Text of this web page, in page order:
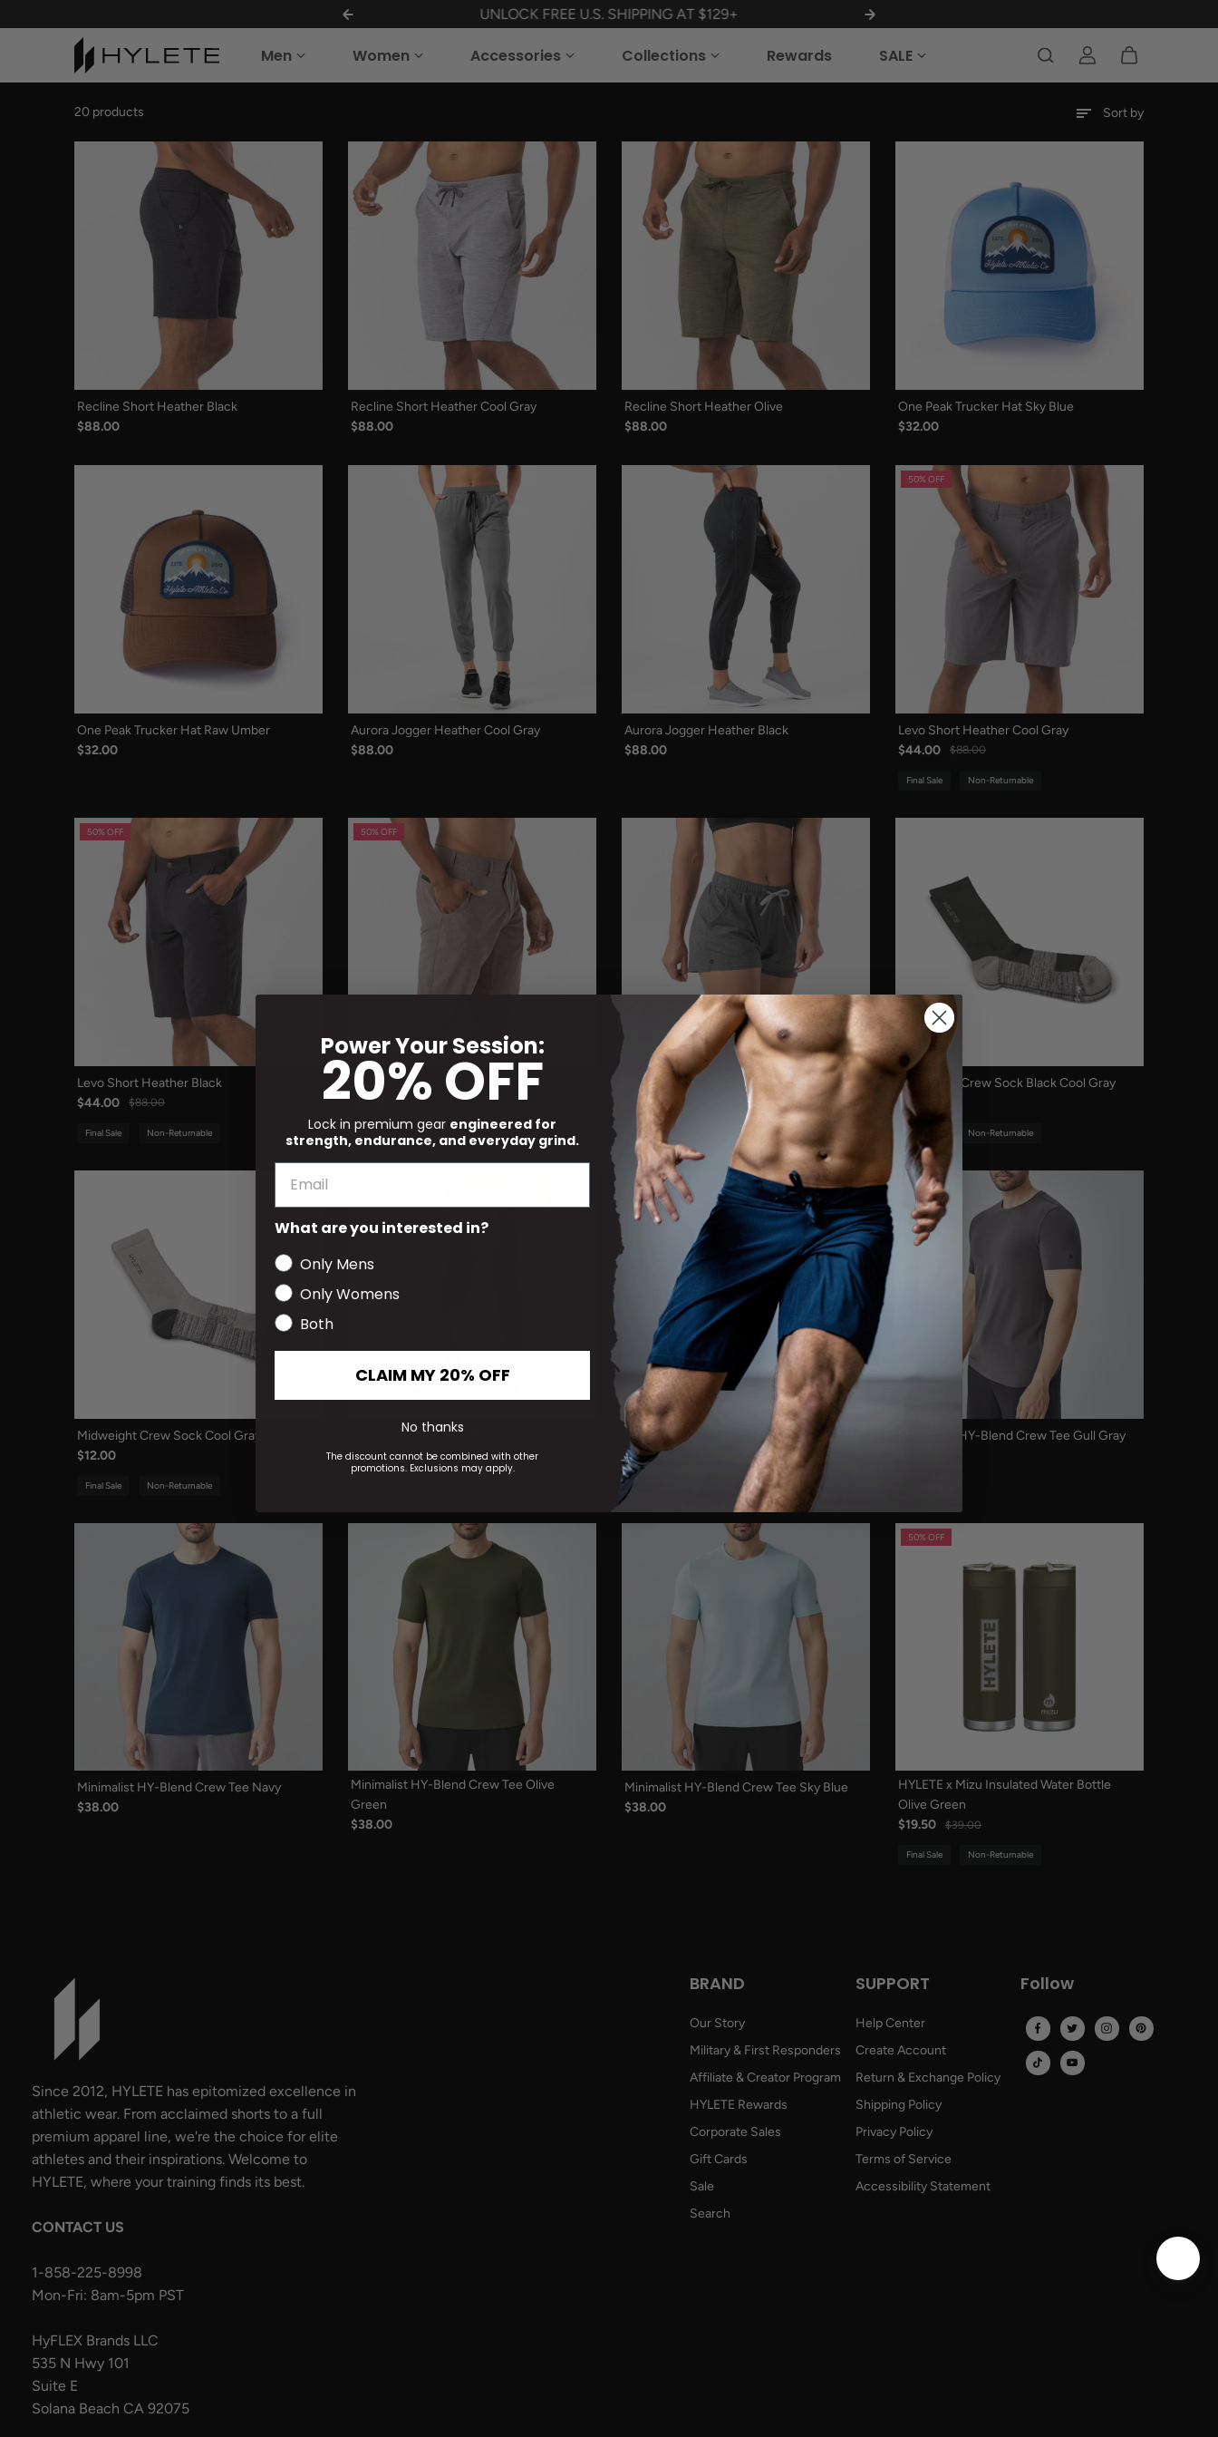
UNLOCK FREE U.S. SHIPPING AT $129+
Men Women Accessories Collections Rewards SALE
20 products Sort by
Recline Short Heather Black
$88.00
Recline Short Heather Cool Gray
$88.00
Recline Short Heather Olive
$88.00
One Peak Trucker Hat Sky Blue
$32.00
One Peak Trucker Hat Raw Umber
$32.00
Aurora Jogger Heather Cool Gray
$88.00
Aurora Jogger Heather Black
$88.00
50% OFF
Levo Short Heather Cool Gray
$44.00
$88.00
Final Sale Non-Returnable
50% OFF
Levo Short Heather Black
$44.00
$88.00
Final Sale Non-Returnable
50% OFF
Levo Short Heather Earth Brown
$44.00
$88.00
Final Sale Non-Returnable
Ava Short Heather Black
$58.00
Midweight Crew Sock Black Cool Gray
$12.00
Final Sale Non-Returnable
Midweight Crew Sock Cool Gray Black
$12.00
Final Sale Non-Returnable
Flexion II Jogger Heather Slate/Gray
$108.00
Minimalist HY-Blend Crew Tee Black
$38.00
Sold out
Minimalist HY-Blend Crew Tee Gull Gray
Minimalist HY-Blend Crew Tee Navy
$38.00
Minimalist HY-Blend Crew Tee Olive
Green
$38.00
Minimalist HY-Blend Crew Tee Sky Blue
$38.00
50% OFF
HYLETE x Mizu Insulated Water Bottle
Olive Green
$19.50
$39.00
Final Sale Non-Returnable
Since 2012, HYLETE has epitomized excellence in
athletic wear. From acclaimed shorts to a full
premium apparel line, we're the choice for elite
athletes and their inspirations. Welcome to
HYLETE, where your training finds its best.
CONTACT US
1-858-225-8998
Mon-Fri: 8am-5pm PST
HyFLEX Brands LLC
535 N Hwy 101
Suite E
Solana Beach CA 92075
BRAND
Our Story
Military & First Responders
Affiliate & Creator Program
HYLETE Rewards
Corporate Sales
Gift Cards
Sale
Search
SUPPORT
Help Center
Create Account
Return & Exchange Policy
Shipping Policy
Privacy Policy
Terms of Service
Accessibility Statement
Follow
Power Your Session:
20% OFF
Lock in premium gear engineered for
strength, endurance, and everyday grind.
What are you interested in?
Only Mens
Only Womens
Both
CLAIM MY 20% OFF
No thanks
The discount cannot be combined with other
promotions. Exclusions may apply.